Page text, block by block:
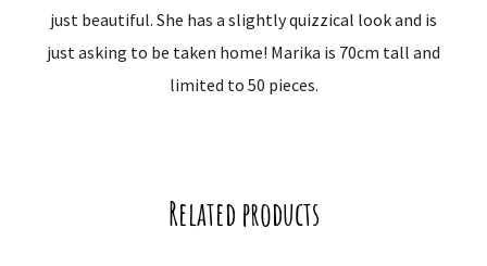
just beautiful. She has a slightly quizzical look and is
just asking to be taken home! Marika is 70cm tall and
limited to 50 pieces.
Related products